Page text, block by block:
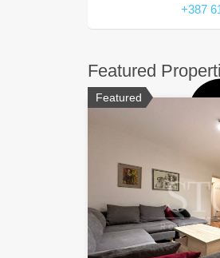
+387
Featured
Featured